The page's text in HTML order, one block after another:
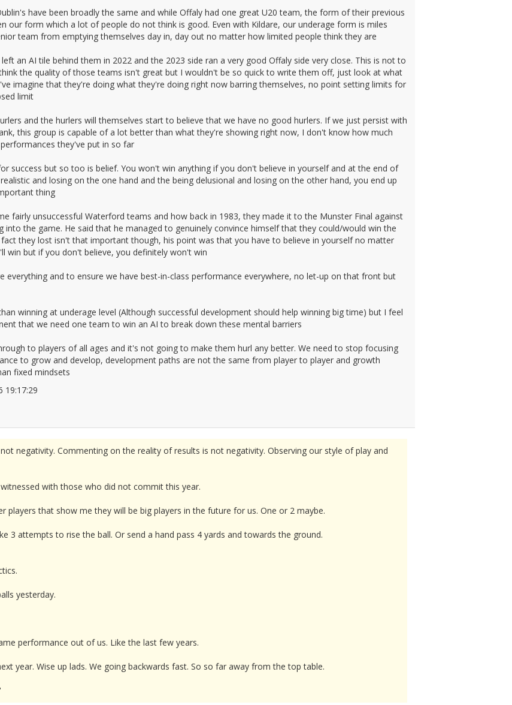
have been broadly the same and while Offaly had one great U20 team, the form of their previous
our form which a lot of people do not think is good. Even with Kildare, our underage form is miles
team from emptying themselves day in, day out no matter how limited people think they are
an AI tile behind them in 2022 and the 2023 side ran a very good Offaly side very close. This is not to
the quality of those teams isn't great but I wouldn't be so quick to write them off, just look at what
imagine that they're doing what they're doing right now barring themselves, no point setting limits for
limit
and the hurlers will themselves start to believe that we have no good hurlers. If we just persist with
this group is capable of a lot better than what they're showing right now, I don't know how much
they've put in so far
success but so too is belief. You won't win anything if you don't believe in yourself and at the end of
and losing on the one hand and the being delusional and losing on the other hand, you end up
thing
fairly unsuccessful Waterford teams and how back in 1983, they made it to the Munster Final against
into the game. He said that he managed to genuinely convince himself that they could/would win the
they lost isn't that important though, his point was that you have to believe in yourself no matter
win but if you don't believe, you definitely won't win
everything and to ensure we have best-in-class performance everywhere, no let-up on that front but
winning at underage level (Although successful development should help winning big time) but I feel
that we need one team to win an AI to break down these mental barriers
to players of all ages and it's not going to make them hurl any better. We need to stop focusing
to grow and develop, development paths are not the same from player to player and growth
fixed mindsets
19:17:29
negativity. Commenting on the reality of results is not negativity. Observing our style of play and
with those who did not commit this year.
players that show me they will be big players in the future for us. One or 2 maybe.
3 attempts to rise the ball. Or send a hand pass 4 yards and towards the ground.
yesterday.
performance out of us. Like the last few years.
year. Wise up lads. We going backwards fast. So so far away from the top table.